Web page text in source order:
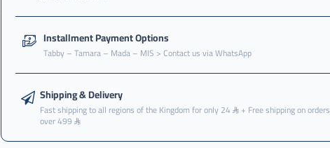
Installment Payment Options
Tabby – Tamara – Mada – MIS > Contact us via WhatsApp
Shipping & Delivery
Fast shipping to all regions of the Kingdom for only 24 + Free shipping on orders
over 499